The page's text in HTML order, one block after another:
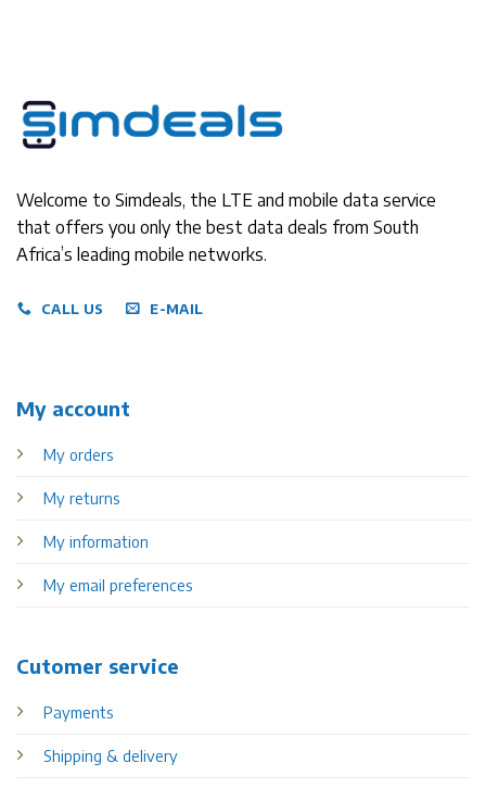
Welcome to Simdeals, the LTE and mobile data service
that offers you only the best data deals from South
Africa’s leading mobile networks.
CALL US E-MAIL
My account
My orders
My returns
My information
My email preferences
Cutomer service
Payments
Shipping & delivery